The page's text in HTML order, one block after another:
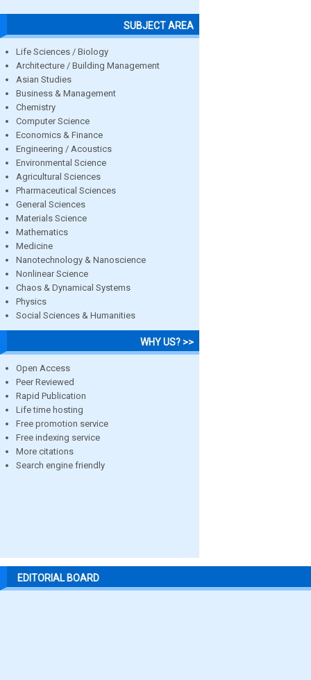
SUBJECT AREA
Life Sciences / Biology
Architecture / Building Management
Asian Studies
Business & Management
Chemistry
Computer Science
Economics & Finance
Engineering / Acoustics
Environmental Science
Agricultural Sciences
Pharmaceutical Sciences
General Sciences
Materials Science
Mathematics
Medicine
Nanotechnology & Nanoscience
Nonlinear Science
Chaos & Dynamical Systems
Physics
Social Sciences & Humanities
WHY US? >>
Open Access
Peer Reviewed
Rapid Publication
Life time hosting
Free promotion service
Free indexing service
More citations
Search engine friendly
EDITORIAL BOARD